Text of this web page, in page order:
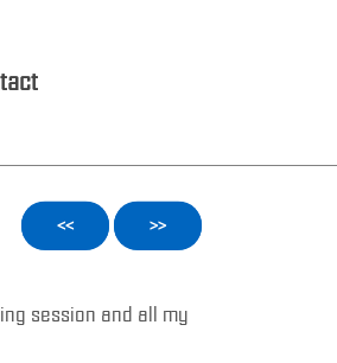
<< >>
session and all my